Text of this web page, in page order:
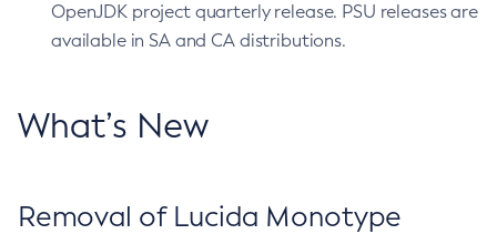
OpenJDK project quarterly release. PSU releases are
available in SA and CA distributions.
What’s New
Removal of Lucida Monotype